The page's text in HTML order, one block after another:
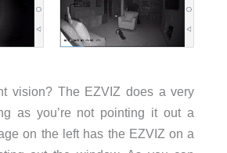
vision? The EZVIZ does a very
as you’re not pointing it out a
on the left has the EZVIZ on a